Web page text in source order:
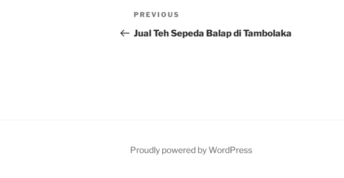
Post
navigation
Previous
Post
PREVIOUS
Jual Teh Sepeda Balap di Tambolaka
Proudly powered by WordPress